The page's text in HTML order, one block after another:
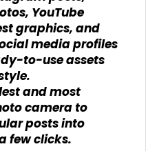
YouTube
graphics, and
media profiles
to-use assets
and most
camera to
posts into
few clicks.